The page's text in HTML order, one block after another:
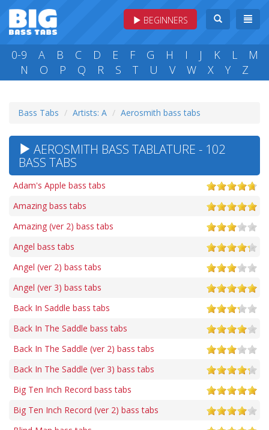
BEGINNERS
0-9 A B C D E F G H I J K L
M
N
O P Q R S T U V W X Y Z
Bass Tabs Artists: A Aerosmith bass tabs
AEROSMITH BASS TABLATURE - 102
BASS TABS
Adam's Apple bass tabs
Amazing bass tabs
Amazing (ver 2) bass tabs
Angel bass tabs
Angel (ver 2) bass tabs
Angel (ver 3) bass tabs
Back In Saddle bass tabs
Back In The Saddle bass tabs
Back In The Saddle (ver 2) bass tabs
Back In The Saddle (ver 3) bass tabs
Big Ten Inch Record bass tabs
Big Ten Inch Record (ver 2) bass tabs